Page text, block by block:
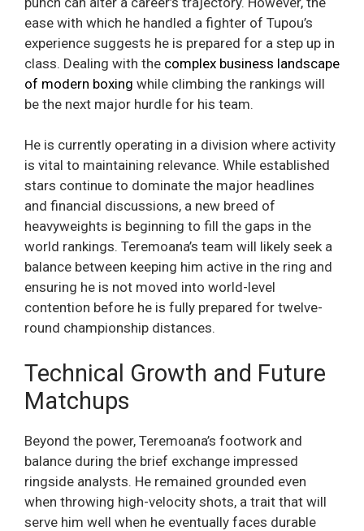
ease with which he handled a fighter of Tupou’s
experience suggests he is prepared for a step up in
class. Dealing with the complex business landscape
of modern boxing while climbing the rankings will
be the next major hurdle for his team.
He is currently operating in a division where activity
is vital to maintaining relevance. While established
stars continue to dominate the major headlines
and financial discussions, a new breed of
heavyweights is beginning to fill the gaps in the
world rankings. Teremoana’s team will likely seek a
balance between keeping him active in the ring and
ensuring he is not moved into world-level
contention before he is fully prepared for twelve-
round championship distances.
Technical Growth and Future
Matchups
Beyond the power, Teremoana’s footwork and
balance during the brief exchange impressed
ringside analysts. He remained grounded even
when throwing high-velocity shots, a trait that will
serve him well when he eventually faces durable